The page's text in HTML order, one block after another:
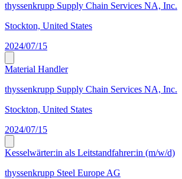
thyssenkrupp Supply Chain Services NA, Inc.
Stockton, United States
2024/07/15
Material Handler
thyssenkrupp Supply Chain Services NA, Inc.
Stockton, United States
2024/07/15
Kesselwärter:in als Leitstandfahrer:in (m/w/d)
thyssenkrupp Steel Europe AG